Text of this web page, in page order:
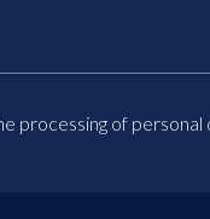
processing of personal